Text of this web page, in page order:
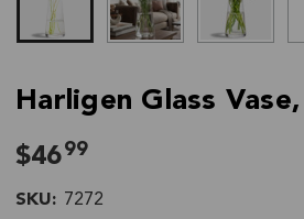
Harligen Glass
$4699
SKU: 7272